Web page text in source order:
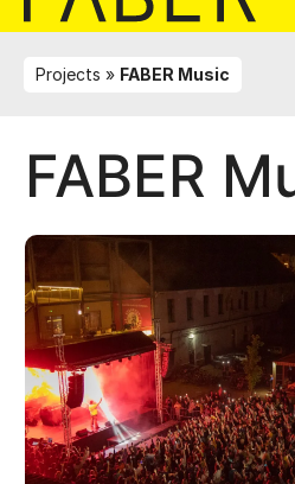
Projects FABER Music
FABER